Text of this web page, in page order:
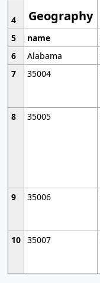
Geography
4
5
name
6
Alabama
7
35004
8
35005
9
35006
10 35007